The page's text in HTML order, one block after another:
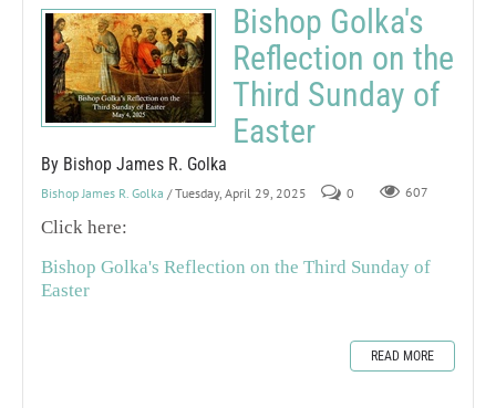
Bishop Golka's
Reflection on the
Third Sunday of
Easter
By Bishop James R. Golka
Bishop James R. Golka / Tuesday, April 29, 2025 0 607
Click here:
Bishop Golka's Reflection on the Third Sunday of
Easter
READ MORE